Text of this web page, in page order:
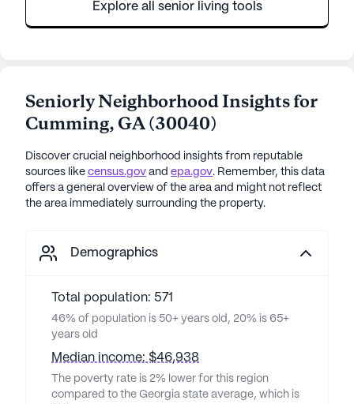
Explore all senior living tools
Seniorly Neighborhood Insights for
Cumming, GA(30040)
Discover crucial neighborhood insights from reputable
sources like census.gov and epa.gov. Remember, this data
offers a general overview of the area and might not reflect
the area immediately surrounding the property.
Demographics
Total population: 571
46% of population is 50+ years old, 20% is 65+
years old
Median income: $46,938
The poverty rate is 2% lower for this region
compared to the Georgia state average, which is